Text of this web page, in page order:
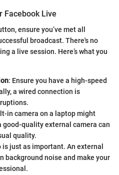
Facebook Live
ensure you’ve met all
broadcast. There's no
a live session. Here’s what you
: Ensure you have a high-speed
a wired connection is
in camera on a laptop might
good-quality external camera can
quality.
is just as important. An external
background noise and make your